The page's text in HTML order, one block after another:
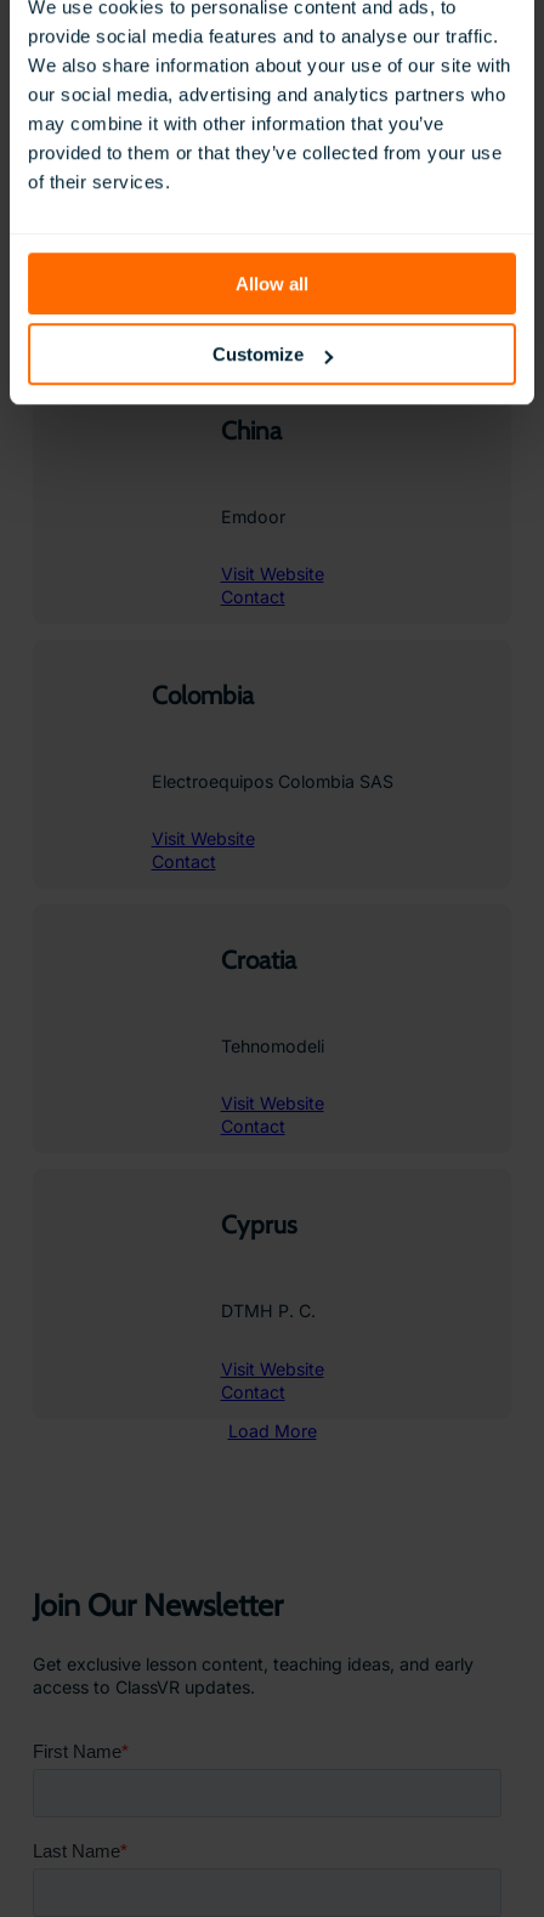
We use cookies to personalise content and ads, to
provide social media features and to analyse our traffic.
We also share information about your use of our site with
our social media, advertising and analytics partners who
may combine it with other information that you’ve
provided to them or that they’ve collected from your use
of their services.
Allow all
Customize
Visit Website
Contact
Chile
IMPORTADORA GRIMMAR LTDA
Contact
China
Emdoor
Visit Website
Contact
Colombia
Electroequipos Colombia SAS
Visit Website
Contact
Croatia
Tehnomodeli
Visit Website
Contact
Cyprus
DTMH P. C.
Visit Website
Contact
Load More
Join Our Newsletter
Get exclusive lesson content, teaching ideas, and early
access to ClassVR updates.